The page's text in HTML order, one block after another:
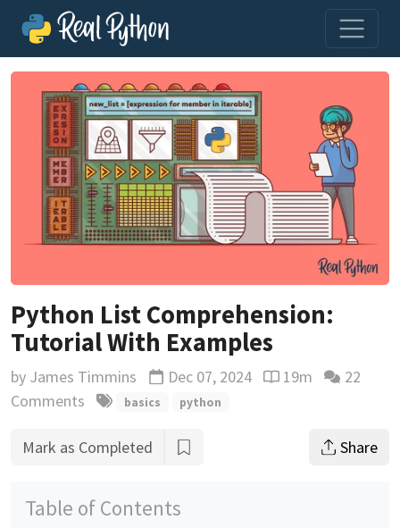
Python List Comprehension:
Tutorial With Examples
by James Timmins Updated
Dec 07, 2024 Reading time
19m
22
Comments
basics python
Mark as Completed Share
Table of Contents